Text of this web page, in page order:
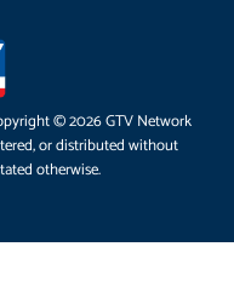
© 2026 GTV Network
or distributed without
otherwise.